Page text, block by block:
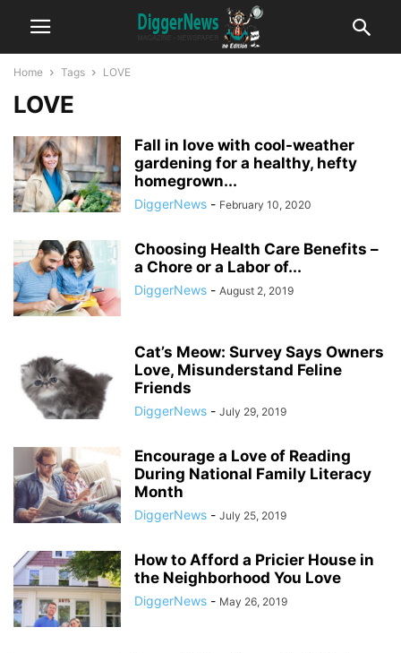
Home Tags LOVE
LOVE
Fall in love with cool-weather
gardening for a healthy, hefty
homegrown...
DiggerNews - February 10, 2020
Choosing Health Care Benefits –
a Chore or a Labor of...
DiggerNews - August 2, 2019
Cat’s Meow: Survey Says Owners
Love, Misunderstand Feline
Friends
DiggerNews - July 29, 2019
Encourage a Love of Reading
During National Family Literacy
Month
DiggerNews - July 25, 2019
How to Afford a Pricier House in
the Neighborhood You Love
DiggerNews - May 26, 2019